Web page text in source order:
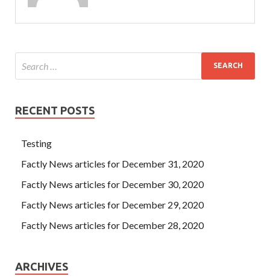
RECENT POSTS
Testing
Factly News articles for December 31, 2020
Factly News articles for December 30, 2020
Factly News articles for December 29, 2020
Factly News articles for December 28, 2020
ARCHIVES